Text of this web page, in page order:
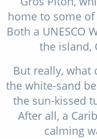
home to some
Both a UNESCO
the island,
But really, what
the white-sand
the sun-kissed
After all, a
calming